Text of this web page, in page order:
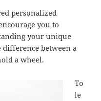
personalized
you to
your unique
between a
a wheel.
To
le